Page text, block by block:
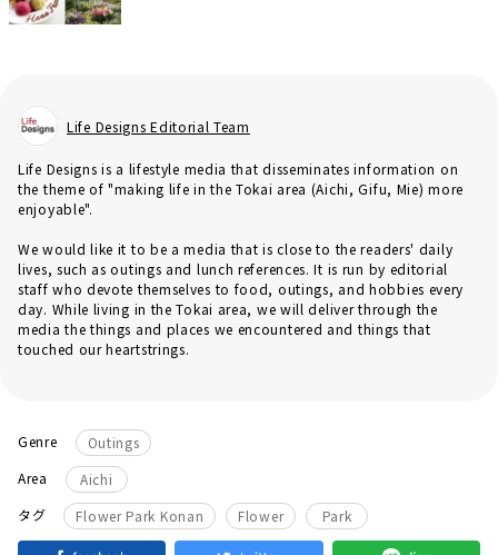
Life Designs Editorial Team
Life Designs is a lifestyle media that disseminates information on
the theme of "making life in the Tokai area (Aichi, Gifu, Mie) more
enjoyable".
We would like it to be a media that is close to the readers' daily
lives, such as outings and lunch references. It is run by editorial
staff who devote themselves to food, outings, and hobbies every
day. While living in the Tokai area, we will deliver through the
media the things and places we encountered and things that
touched our heartstrings.
Genre
Outings
Area
Aichi
タグ
Flower Park Konan ​ ​ Flower Park